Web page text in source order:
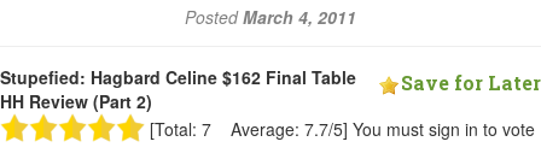
PostedMarch 4, 2011
Save for Later
Stupefied: Hagbard Celine $162 Final Table
HH Review (Part 2)
[Total: 7 Average: 7.7/5] You must sign in to vote